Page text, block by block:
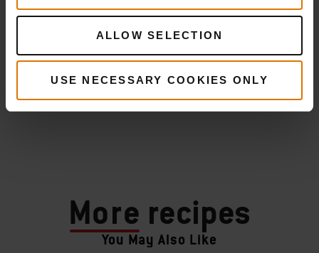
ALLOW SELECTION
USE NECESSARY COOKIES ONLY
More recipes
You May Also Like